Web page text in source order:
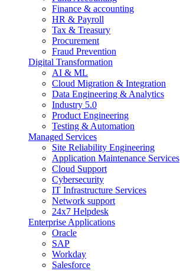
Finance & accounting
HR & Payroll
Tax & Treasury
Procurement
Fraud Prevention
Digital Transformation
AI & ML
Cloud Migration & Integration
Data Engineering & Analytics
Industry 5.0
Product Engineering
Testing & Automation
Managed Services
Site Reliability Engineering
Application Maintenance Services
Cloud Support
Cybersecurity
IT Infrastructure Services
Network support
24x7 Helpdesk
Enterprise Applications
Oracle
SAP
Workday
Salesforce